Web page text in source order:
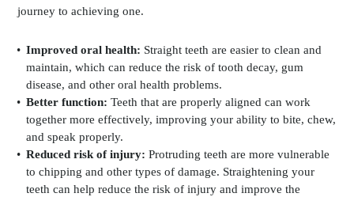
journey to achieving one.
Improved oral health: Straight teeth are easier to clean and
maintain, which can reduce the risk of tooth decay, gum
disease, and other oral health problems.
Better function:Teeth that are properly aligned can work
together more effectively, improving your ability to bite, chew,
and speak properly.
Reduced risk of injury: Protruding teeth are more vulnerable
to chipping and other types of damage. Straightening your
teeth can help reduce the risk of injury and improve the